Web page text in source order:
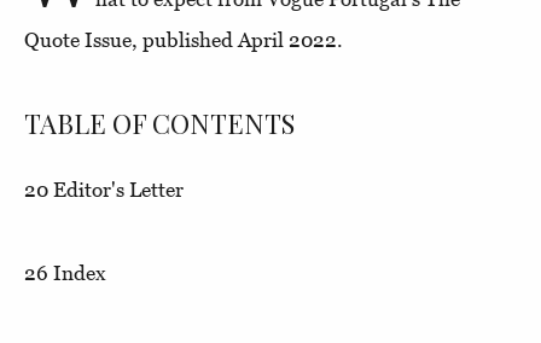
Quote Issue, published April 2022.
TABLE OF CONTENTS
20 Editor's Letter
26 Index